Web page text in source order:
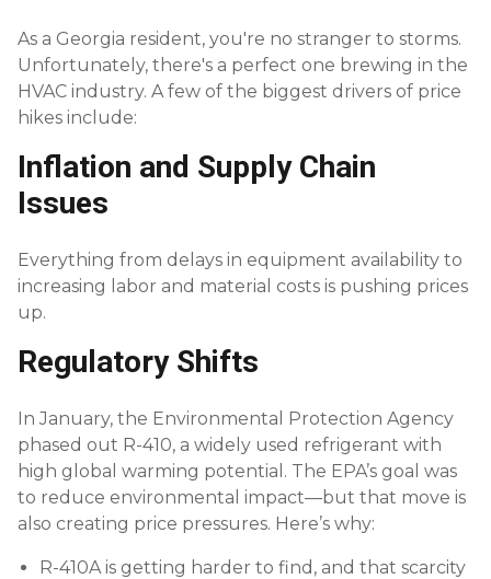
As a Georgia resident, you're no stranger to storms.
Unfortunately, there's a perfect one brewing in the
HVAC industry. A few of the biggest drivers of price
hikes include:
Inflation and Supply Chain
Issues
Everything from delays in equipment availability to
increasing labor and material costs is pushing prices
up.
Regulatory Shifts
In January, the Environmental Protection Agency
phased out R-410, a widely used refrigerant with
high global warming potential. The EPA’s goal was
to reduce environmental impact—but that move is
also creating price pressures. Here’s why:
R-410A is getting harder to find, and that scarcity